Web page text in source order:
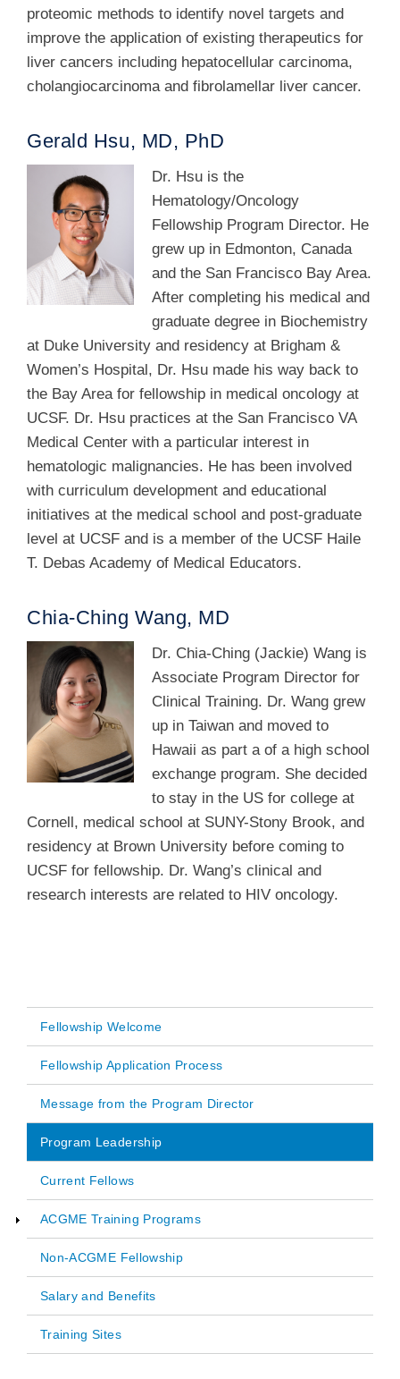
proteomic methods to identify novel targets and
improve the application of existing therapeutics for
liver cancers including hepatocellular carcinoma,
cholangiocarcinoma and fibrolamellar liver cancer.
Gerald Hsu, MD, PhD
Dr. Hsu is the
Hematology/Oncology
Fellowship Program Director. He
grew up in Edmonton, Canada
and the San Francisco Bay Area.
After completing his medical and
graduate degree in Biochemistry
at Duke University and residency at Brigham &
Women’s Hospital, Dr. Hsu made his way back to
the Bay Area for fellowship in medical oncology at
UCSF. Dr. Hsu practices at the San Francisco VA
Medical Center with a particular interest in
hematologic malignancies. He has been involved
with curriculum development and educational
initiatives at the medical school and post-graduate
level at UCSF and is a member of the UCSF Haile
T. Debas Academy of Medical Educators.
Chia-Ching Wang, MD
Dr. Chia-Ching (Jackie) Wang is
Associate Program Director for
Clinical Training. Dr. Wang grew
up in Taiwan and moved to
Hawaii as part a of a high school
exchange program. She decided
to stay in the US for college at
Cornell, medical school at SUNY-Stony Brook, and
residency at Brown University before coming to
UCSF for fellowship. Dr. Wang’s clinical and
research interests are related to HIV oncology.
Main
navigation
Fellowship Welcome
Fellowship Application Process
Message from the Program Director
Program Leadership
Current Fellows
ACGME Training Programs
Non-ACGME Fellowship
Salary and Benefits
Training Sites